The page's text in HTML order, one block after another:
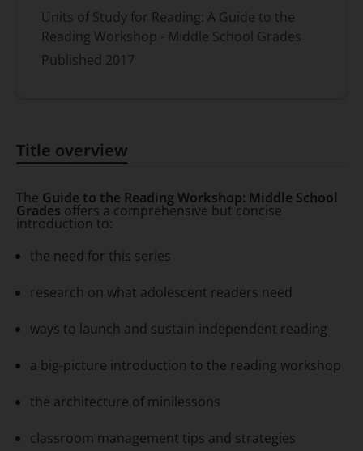
Units of Study for Reading: A Guide to the
Reading Workshop - Middle School Grades
Published 2017
Title overview
The Guide to the Reading Workshop: Middle School
Grades offers a comprehensive but concise
introduction to:
the need for this series
research on what adolescent readers need
ways to launch and sustain independent reading
a big-picture introduction to the reading workshop
the architecture of minilessons
classroom management tips and strategies